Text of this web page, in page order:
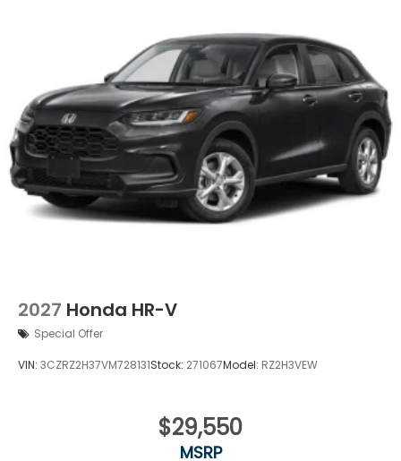
2027 Honda HR-V
Special Offer
VIN: 3CZRZ2H37VM728131Stock: 271067Model: RZ2H3VEW
$29,550
MSRP